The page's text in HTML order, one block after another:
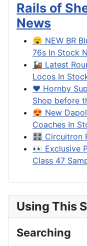
Rails of
News
😮 NEW BR
76s In Stock
🚂 Latest
Locos In
❤️ Hornby
Shop before
😍 New
Coaches In
🎛️ Circuitron
👀 Exclusive
Class 47
Using This
Searching